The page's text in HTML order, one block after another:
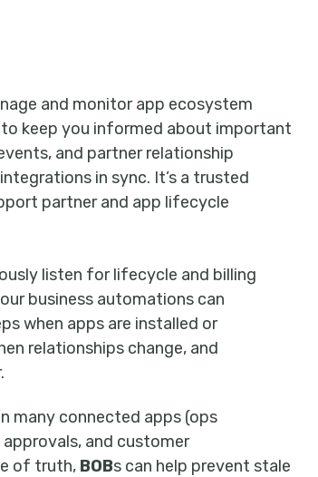
and monitor app ecosystem
keep you informed about important
and partner relationship
in sync. It’s a trusted
partner and app lifecycle
listen for lifecycle and billing
business automations can
when apps are installed or
relationships change, and
many connected apps (ops
and customer
of truth, BOBs can help prevent stale